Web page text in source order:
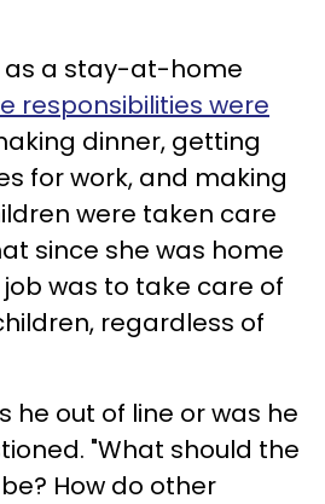
as a stay-at-home
responsibilities were
dinner, getting
for work, and making
were taken care
since she was home
was to take care of
regardless of
he out of line or was he
"What should the
How do other